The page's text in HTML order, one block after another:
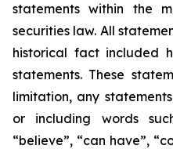
statements within the
securities law. All
historical fact included
statements. These
limitation, any
or including words
“believe”, “can have”,